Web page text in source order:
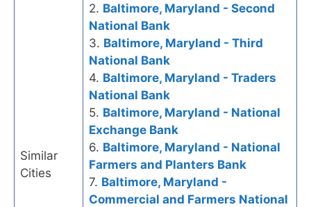
Similar
Cities
2. Baltimore, Maryland - Second
National Bank
3. Baltimore, Maryland - Third
National Bank
4. Baltimore, Maryland - Traders
National Bank
5. Baltimore, Maryland - National
Exchange Bank
6. Baltimore, Maryland - National
Farmers and Planters Bank
7. Baltimore, Maryland -
Commercial and Farmers National